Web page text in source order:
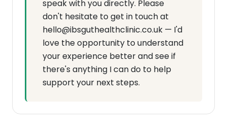
speak with you directly. Please
don't hesitate to get in touch at
hello@ibsguthealthclinic.co.uk — I'd
love the opportunity to understand
your experience better and see if
there's anything I can do to help
support your next steps.